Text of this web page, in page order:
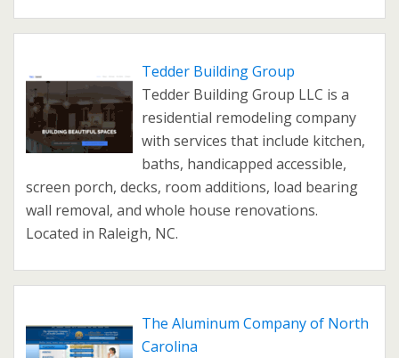
Tedder Building Group
Tedder Building Group LLC is a
residential remodeling company
with services that include kitchen,
baths, handicapped accessible,
screen porch, decks, room additions, load bearing
wall removal, and whole house renovations.
Located in Raleigh, NC.
The Aluminum Company of North
Carolina